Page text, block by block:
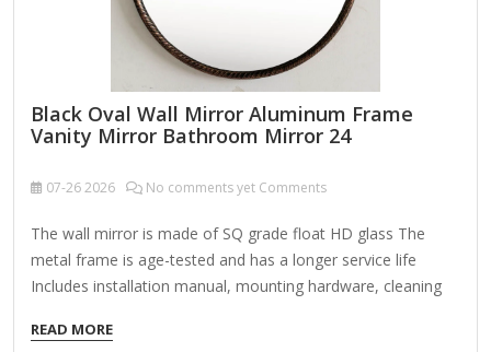
Black Oval Wall Mirror Aluminum Frame
Vanity Mirror Bathroom Mirror 24
07-262026 No comments yet Comments
The wall mirror is made of SQ grade float HD glass The
metal frame is age-tested and has a longer service life
Includes installation manual, mounting hardware, cleaning
makes this oval mirror match any decoration. It is made of
READ MORE